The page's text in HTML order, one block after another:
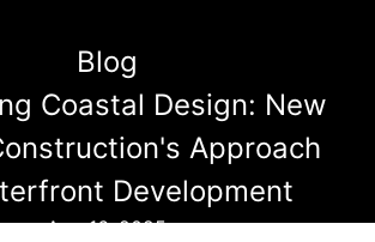
Blog
Coastal Design: New
Approach
Development
Aug 16, 2025